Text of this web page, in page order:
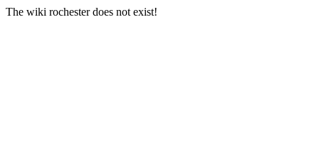
The wiki rochester does not exist!